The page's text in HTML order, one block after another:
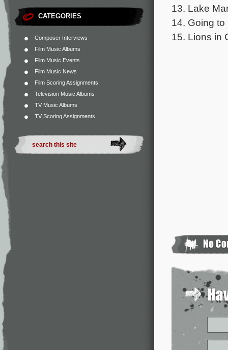
CATEGORIES
Composer Interviews
Film Music Albums
Film Music Events
Film Music News
Film Scoring Assignments
Television Music Albums
TV Music Albums
TV Scoring Assignments
13. Lake
14. Going
15. Lions in